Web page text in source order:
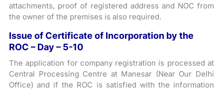
attachments, proof of registered address and NOC from
the owner of the premises is also required.
Issue of Certificate of Incorporation by the
ROC – Day – 5-10
The application for company registration is processed at
Central Processing Centre at Manesar (Near Our Delhi
Office) and if the ROC is satisfied with the information